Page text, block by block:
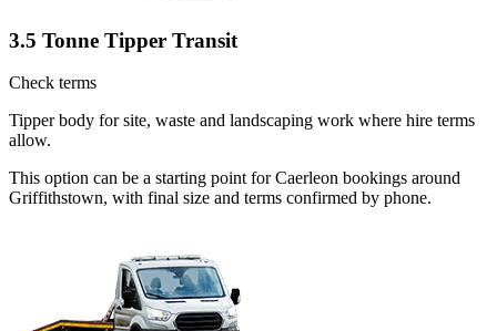
3.5 Tonne Tipper Transit
Check terms
Tipper body for site, waste and landscaping work where hire terms
allow.
This option can be a starting point for Caerleon bookings around
Griffithstown, with final size and terms confirmed by phone.